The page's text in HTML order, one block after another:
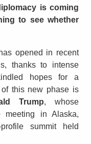
is coming
to see whether
opened in recent
thanks to intense
hopes for a
this new phase is
Trump, whose
meeting in Alaska,
summit held